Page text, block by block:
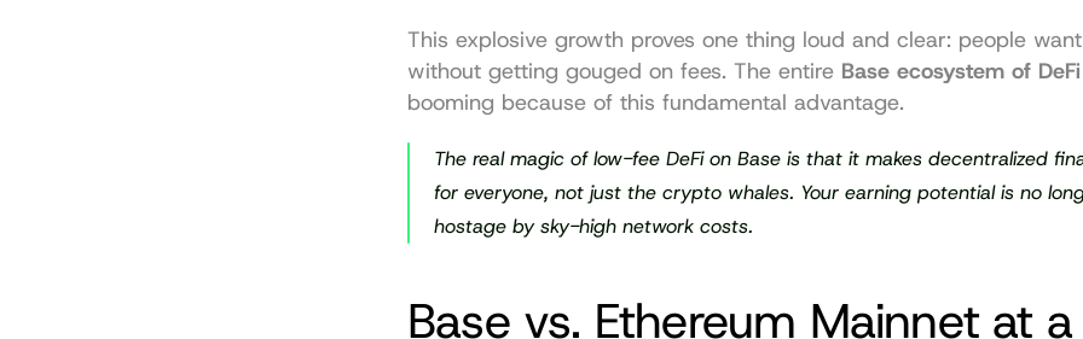
This explosive growth proves one thing loud and clear: people
without getting gouged on fees. The entire Base ecosystem of
booming because of this fundamental advantage.
The real magic of low-fee DeFi on Base is that it makes decentralized
for everyone, not just the crypto whales. Your earning potential is no
hostage by sky-high network costs.
Base vs. Ethereum Mainnet at a